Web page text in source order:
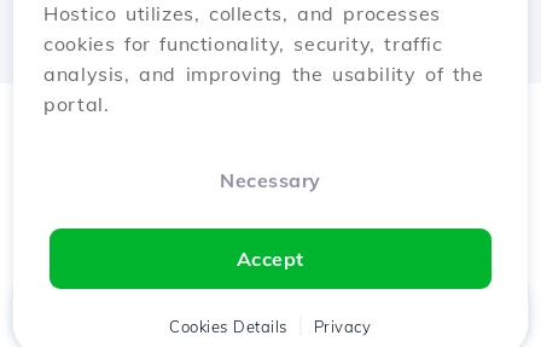
Hostico utilizes, collects, and processes
cookies for functionality, security, traffic
analysis, and improving the usability of the
portal.
Necessary
Accept
Cookies Details Privacy
Client Cart Chat